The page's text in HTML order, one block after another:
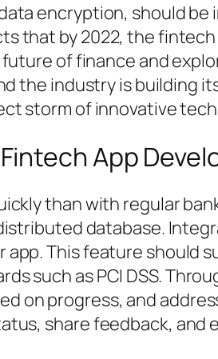
encryption, should
that by 2022, the
future of finance and
the industry is building
storm of innovative
App
than with regular
database.
This feature should
such as PCI DSS.
on progress, and
share feedback, and